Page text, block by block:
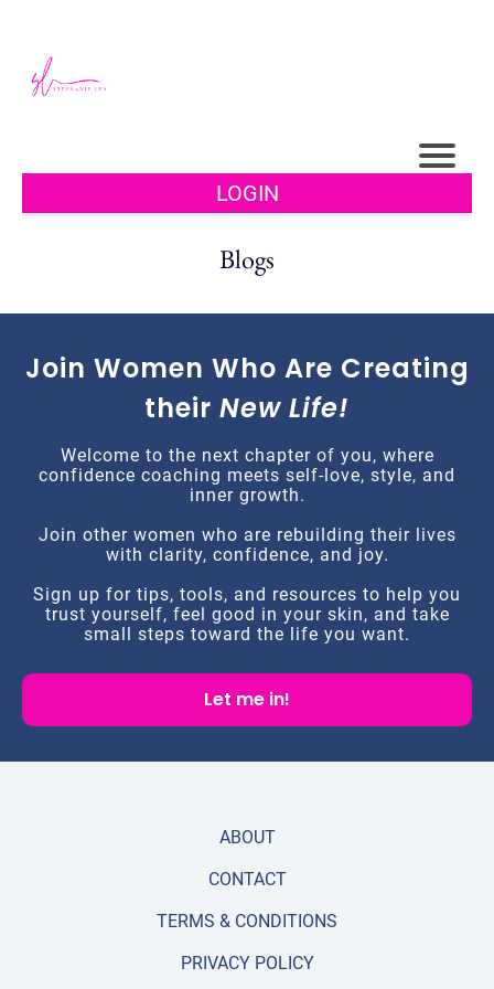
LOGIN
Blogs
Join Women Who Are Creating
their New Life!
Welcome to the next chapter of you, where
confidence coaching meets self-love, style, and
inner growth.
Join other women who are rebuilding their lives
with clarity, confidence, and joy.
Sign up for tips, tools, and resources to help you
trust yourself, feel good in your skin, and take
small steps toward the life you want.
Let me in!
ABOUT
CONTACT
TERMS & CONDITIONS
PRIVACY POLICY